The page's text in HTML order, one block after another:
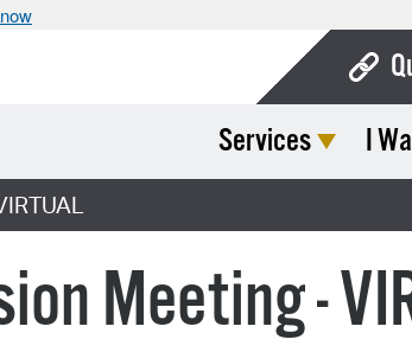
Services I
Meeting -